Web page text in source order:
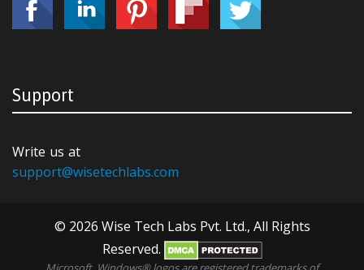
Support
Write us at
support@wisetechlabs.com
© 2026 Wise Tech Labs Pvt. Ltd., All Rights
Reserved.